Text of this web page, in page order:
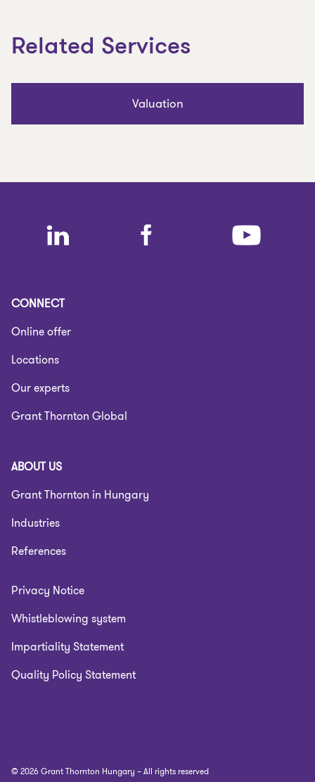
Related Services
Valuation
CONNECT
Online offer
Locations
Our experts
Grant Thornton Global
ABOUT US
Grant Thornton in Hungary
Industries
References
Privacy Notice
Whistleblowing system
Impartiality Statement
Quality Policy Statement
© 2026 Grant Thornton Hungary – All rights reserved